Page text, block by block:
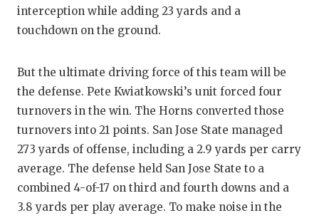
interception while adding 23 yards and a
touchdown on the ground.
But the ultimate driving force of this team will be
the defense. Pete Kwiatkowski’s unit forced four
turnovers in the win. The Horns converted those
turnovers into 21 points. San Jose State managed
273 yards of offense, including a 2.9 yards per carry
average. The defense held San Jose State to a
combined 4-of-17 on third and fourth downs and a
3.8 yards per play average. To make noise in the